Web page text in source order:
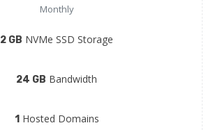
Monthly
2 GB NVMe SSD Storage
24 GB Bandwidth
1Hosted Domains